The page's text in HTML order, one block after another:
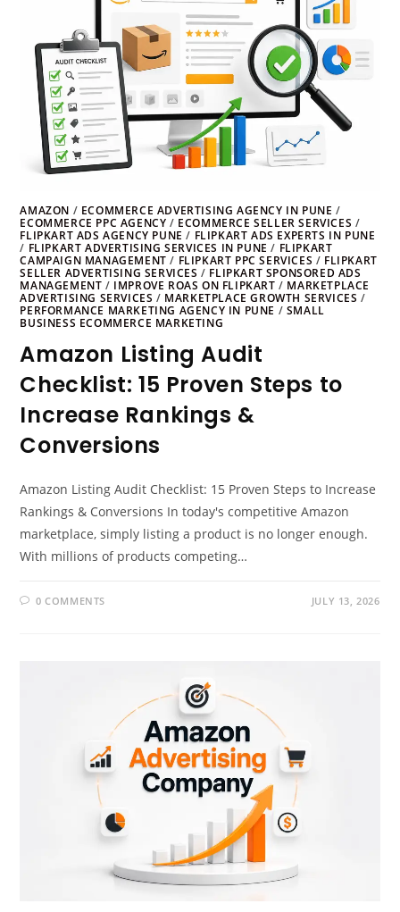
AMAZON / ECOMMERCE ADVERTISING AGENCY IN PUNE /
ECOMMERCE PPC AGENCY / ECOMMERCE SELLER SERVICES /
FLIPKART ADS AGENCY PUNE / FLIPKART ADS EXPERTS IN PUNE
/ FLIPKART ADVERTISING SERVICES IN PUNE / FLIPKART
CAMPAIGN MANAGEMENT / FLIPKART PPC SERVICES / FLIPKART
SELLER ADVERTISING SERVICES / FLIPKART SPONSORED ADS
MANAGEMENT / IMPROVE ROAS ON FLIPKART / MARKETPLACE
ADVERTISING SERVICES / MARKETPLACE GROWTH SERVICES /
PERFORMANCE MARKETING AGENCY IN PUNE / SMALL
BUSINESS ECOMMERCE MARKETING
Amazon Listing Audit
Checklist: 15 Proven Steps to
Increase Rankings &
Conversions
Amazon Listing Audit Checklist: 15 Proven Steps to Increase
Rankings & Conversions In today's competitive Amazon
marketplace, simply listing a product is no longer enough.
With millions of products competing…
0 COMMENTS JULY 13, 2026